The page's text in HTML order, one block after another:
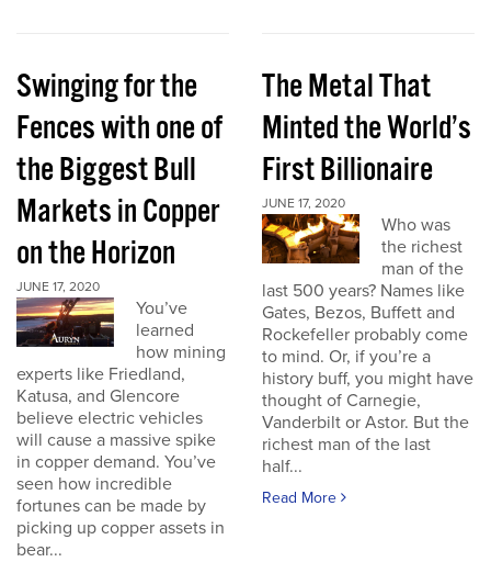
Swinging for the
Fences with one of
the Biggest Bull
Markets in Copper
on the Horizon
JUNE 17, 2020
You’ve
learned
how mining
experts like Friedland,
Katusa, and Glencore
believe electric vehicles
will cause a massive spike
in copper demand. You’ve
seen how incredible
fortunes can be made by
picking up copper assets in
bear...
The Metal That
Minted the World’s
First Billionaire
JUNE 17, 2020
Who was
the richest
man of the
last 500 years? Names like
Gates, Bezos, Buffett and
Rockefeller probably come
to mind. Or, if you’re a
history buff, you might have
thought of Carnegie,
Vanderbilt or Astor. But the
richest man of the last
half...
Read More